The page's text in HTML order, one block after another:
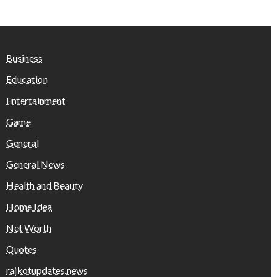
Business
Education
Entertainment
Game
General
General News
Health and Beauty
Home Idea
Net Worth
Quotes
rajkotupdates.news